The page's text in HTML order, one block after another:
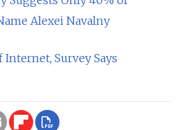
Alexei Navalny
Internet, Survey Says